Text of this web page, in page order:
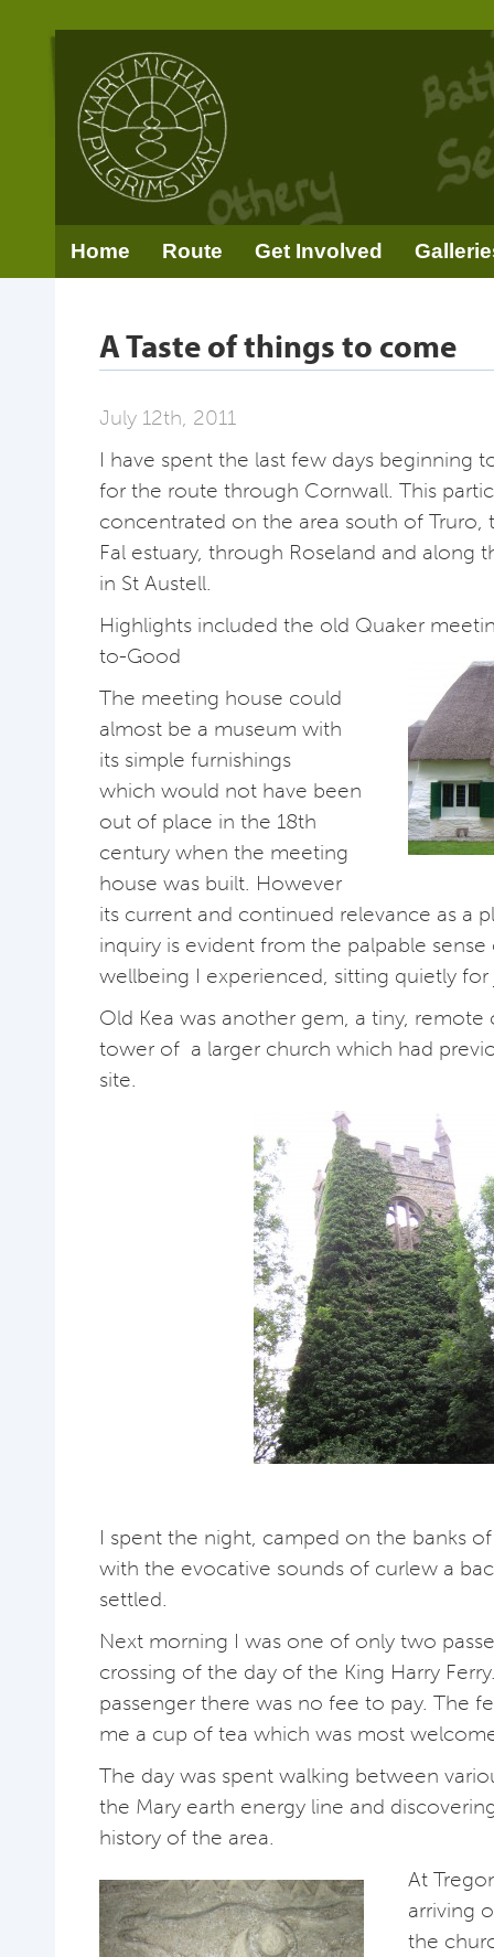
Home Route Get Involved
A Taste of things to come
July 12th, 2011
I have spent the last few days beginning
for the route through Cornwall. This
concentrated on the area south of Truro,
Fal estuary, through Roseland and along
in St Austell.
Highlights included the old Quaker
to-Good
The meeting house could
almost be a museum with
its simple furnishings
which would not have been
out of place in the 18th
century when the meeting
house was built. However
its current and continued relevance as a
inquiry is evident from the palpable
wellbeing I experienced, sitting quietly
Old Kea was another gem, a tiny, remote
tower of a larger church which had
site.
I spent the night, camped on the banks
with the evocative sounds of curlew a
settled.
Next morning I was one of only two
crossing of the day of the King Harry
passenger there was no fee to pay. The
me a cup of tea which was most
The day was spent walking between
the Mary earth energy line and
history of the area.
At
arriving
the